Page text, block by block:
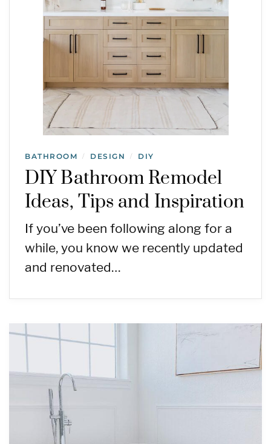
BATHROOM / DESIGN / DIY
DIY Bathroom Remodel
Ideas, Tips and Inspiration
If you’ve been following along for a
while, you know we recently updated
and renovated…